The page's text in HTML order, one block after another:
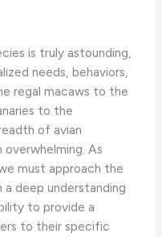
is truly astounding,
needs, behaviors,
regal macaws to the
to the
of avian
overwhelming. As
must approach the
deep understanding
to provide a
to their specific